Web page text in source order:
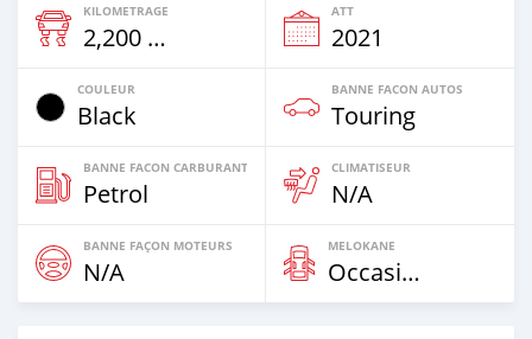
KILOMETRAGE
2,200 Km
ATT
2021
COULEUR
Black
BANNE FACON AUTOS
Touring
BANNE FACON CARBURANT
Petrol
CLIMATISEUR
N/A
BANNE FAÇON MOTEURS
N/A
MELOKANE
Occasion